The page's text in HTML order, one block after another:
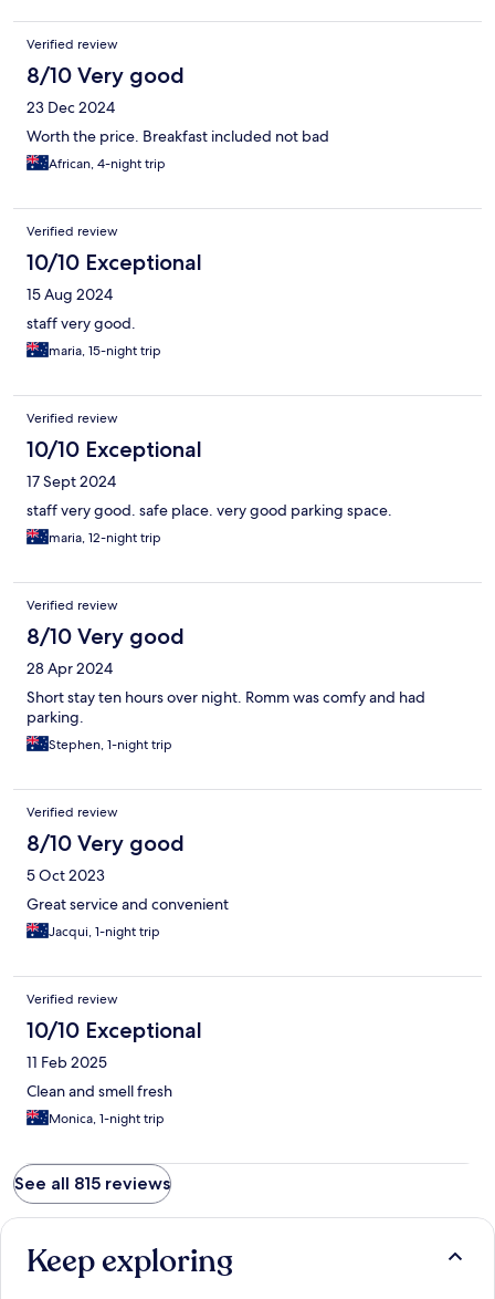
Verified review
8/10 Very good
23 Dec 2024
Worth the price. Breakfast included not bad
African, 4-night trip
Verified review
10/10 Exceptional
15 Aug 2024
staff very good.
maria, 15-night trip
Verified review
10/10 Exceptional
17 Sept 2024
staff very good. safe place. very good parking space.
maria, 12-night trip
Verified review
8/10 Very good
28 Apr 2024
Short stay ten hours over night. Romm was comfy and had
parking.
Stephen, 1-night trip
Verified review
8/10 Very good
5 Oct 2023
Great service and convenient
Jacqui, 1-night trip
Verified review
10/10 Exceptional
11 Feb 2025
Clean and smell fresh
Monica, 1-night trip
See all 815 reviews
Keep exploring